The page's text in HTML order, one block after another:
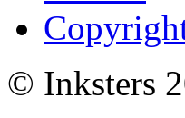
© Inksters